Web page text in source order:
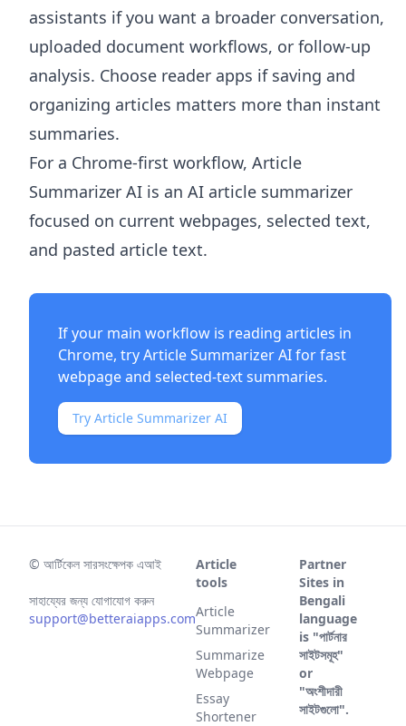
assistants if you want a broader conversation,
uploaded document workflows, or follow-up
analysis. Choose reader apps if saving and
organizing articles matters more than instant
summaries.
For a Chrome-first workflow, Article
Summarizer AI is an AI article summarizer
focused on current webpages, selected text,
and pasted article text.
If your main workflow is reading articles in
Chrome, tryArticle Summarizer AIfor fast
webpage and selected-text summaries.
Try Article Summarizer AI
© আর্টিকেল সারসংক্ষেপক এআই
সাহায্যের জন্য যোগাযোগ করুন
support@betteraiapps.com
Article
tools
Article
Summarizer
Summarize
Webpage
Essay
Shortener
Partner
Sites in
Bengali
language
is "পার্টনার
সাইটসমূহ"
or
"অংশীদারী
সাইটগুলো".